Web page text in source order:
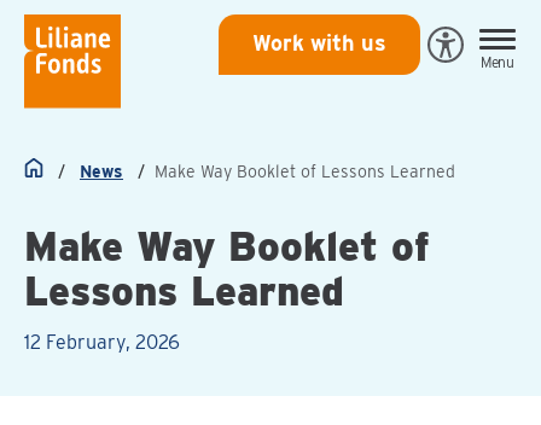
Liliane
Fonds
Work with us
Open
Menu
Home
News Make Way Booklet of Lessons Learned
Make Way Booklet of
Lessons Learned
12 February, 2026